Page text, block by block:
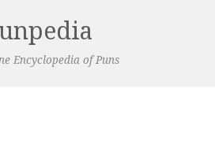
Encyclopedia of Puns